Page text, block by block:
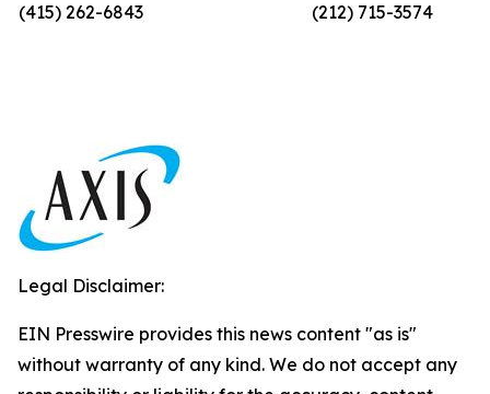
(415) 262-6843
(212) 715-3574
Legal Disclaimer:
EIN Presswire provides this news content "as is"
without warranty of any kind. We do not accept any